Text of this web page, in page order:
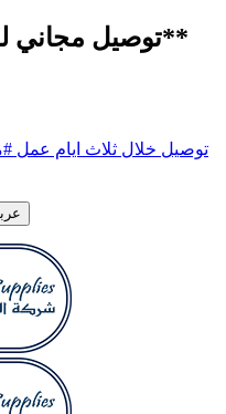
**توصيل مجاني للطلبات فوق 500 ريال**
#توصيل خلال ثلاث ايام عمل